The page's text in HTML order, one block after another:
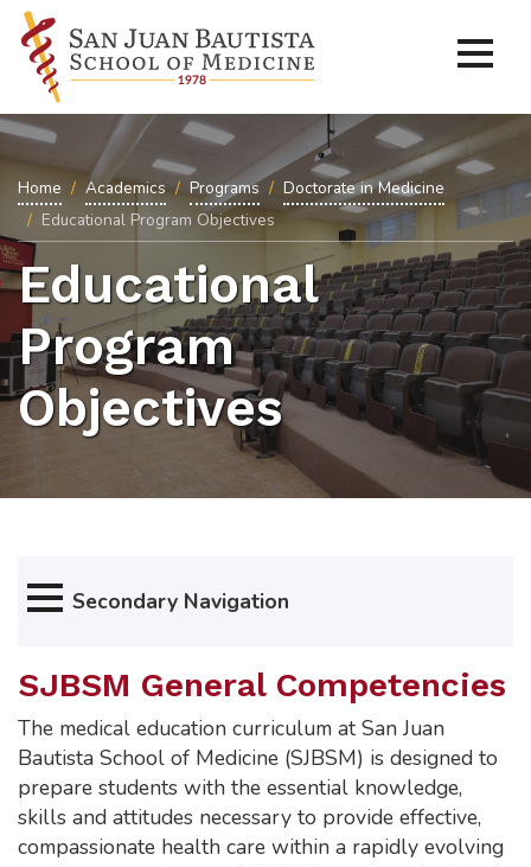
Home Academics Programs
Doctorate in Medicine
Educational Program Objectives
Educational
Program
Objectives
Secondary Navigation
SJBSM General Competencies
The medical education curriculum at San Juan
Bautista School of Medicine (SJBSM) is designed to
prepare students with the essential knowledge,
skills and attitudes necessary to provide effective,
compassionate health care within a rapidly evolving